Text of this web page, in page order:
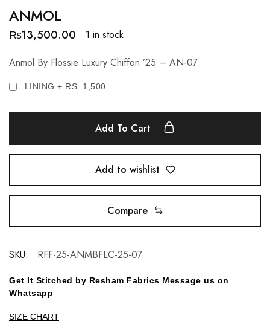
ANMOL
₨13,500.00
1 in stock
Anmol By Flossie Luxury Chiffon ’25 – AN-07
LINING + RS. 1,500
Add To Cart
Add to wishlist
Compare
SKU: RFF-25-ANMBFLC-25-07
Get It Stitched by Resham Fabrics Message us on
Whatsapp
SIZE CHART